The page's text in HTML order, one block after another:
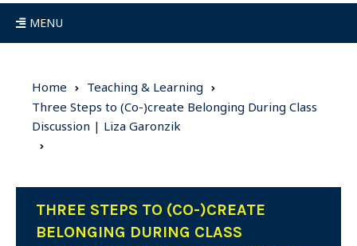
MENU
Home
Teaching & Learning
Three Steps to (Co-)create Belonging During Class
Discussion | Liza Garonzik
THREE STEPS TO (CO-)CREATE
BELONGING DURING CLASS